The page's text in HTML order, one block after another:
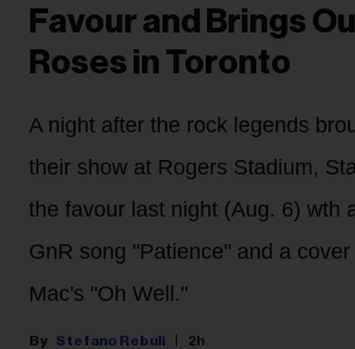
Favour and Brings
Roses in Toronto
A night after the rock legends
their show at Rogers Stadium,
the favour last night (Aug. 6) wth
GnR song "Patience" and a
Mac's "Oh Well."
Stefano Rebuli 2h